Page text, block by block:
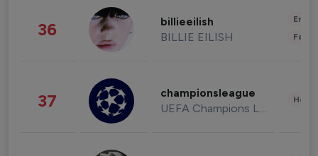
36 billieeilish
BILLIE EILISH
37 championsleague
UEFA Champions League